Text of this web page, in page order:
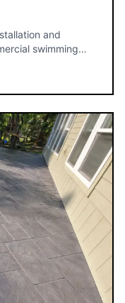
and
swimming